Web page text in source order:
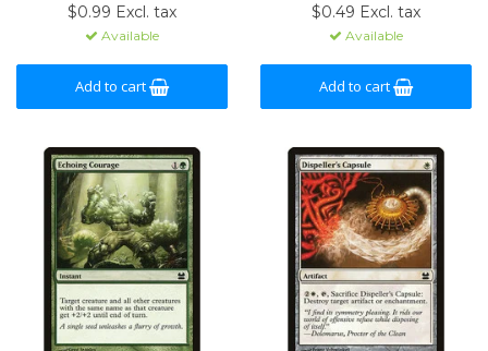
$0.99 Excl. tax
Available
Add to cart
$0.49 Excl. tax
Available
Add to cart